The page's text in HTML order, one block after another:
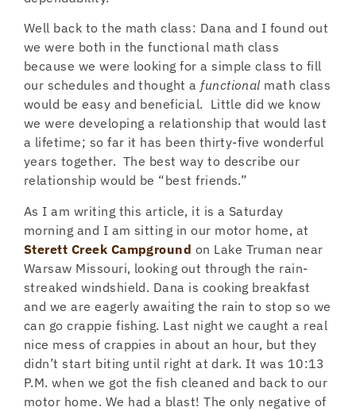
Well back to the math class: Dana and I found out
we were both in the functional math class
because we were looking for a simple class to fill
our schedules and thought a functional math class
would be easy and beneficial. Little did we know
we were developing a relationship that would last
a lifetime; so far it has been thirty-five wonderful
years together. The best way to describe our
relationship would be “best friends.”
As I am writing this article, it is a Saturday
morning and I am sitting in our motor home, at
Sterett Creek Campground on Lake Truman near
Warsaw Missouri, looking out through the rain-
streaked windshield. Dana is cooking breakfast
and we are eagerly awaiting the rain to stop so we
can go crappie fishing. Last night we caught a real
nice mess of crappies in about an hour, but they
didn’t start biting until right at dark. It was 10:13
P.M. when we got the fish cleaned and back to our
motor home. We had a blast! The only negative of